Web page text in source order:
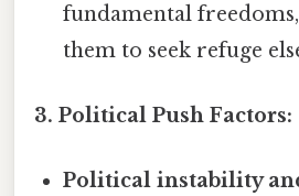
fundamental
them to seek refuge
3. Political Push Factors:
Political instability